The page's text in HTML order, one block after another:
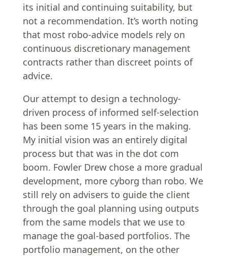
its initial and continuing suitability, but
not a recommendation. It’s worth noting
that most robo-advice models rely on
continuous discretionary management
contracts rather than discreet points of
advice.
Our attempt to design a technology-
driven process of informed self-selection
has been some 15 years in the making.
My initial vision was an entirely digital
process but that was in the dot com
boom. Fowler Drew chose a more gradual
development, more cyborg than robo. We
still rely on advisers to guide the client
through the goal planning using outputs
from the same models that we use to
manage the goal-based portfolios. The
portfolio management, on the other